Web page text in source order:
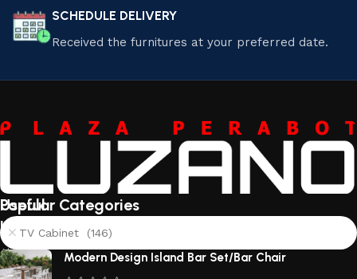
SCHEDULE DELIVERY
Received the furnitures at your preferred date.
Useful
links
About
Us
Popular Categories
TV Cabinet (146)
Modern Design Island Bar Set/Bar Chair